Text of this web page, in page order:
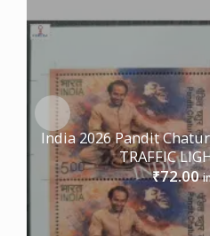
India 2026 Pandit
TRAFFIC
₹72.00